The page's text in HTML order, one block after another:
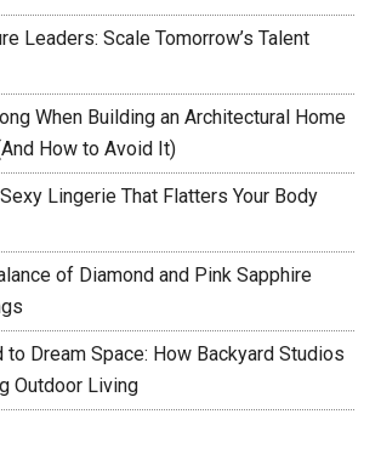
Leaders: Scale Tomorrow’s Talent
When Building an Architectural Home
How to Avoid It)
Lingerie That Flatters Your Body
of Diamond and Pink Sapphire
to Dream Space: How Backyard Studios
Outdoor Living